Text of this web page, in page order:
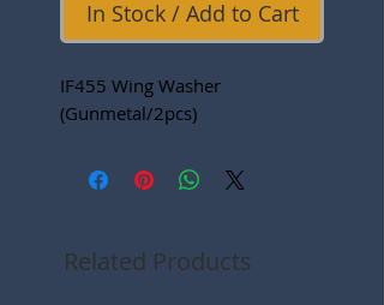
In Stock / Add to Cart
IF455 Wing Washer
(Gunmetal/2pcs)
Related Products